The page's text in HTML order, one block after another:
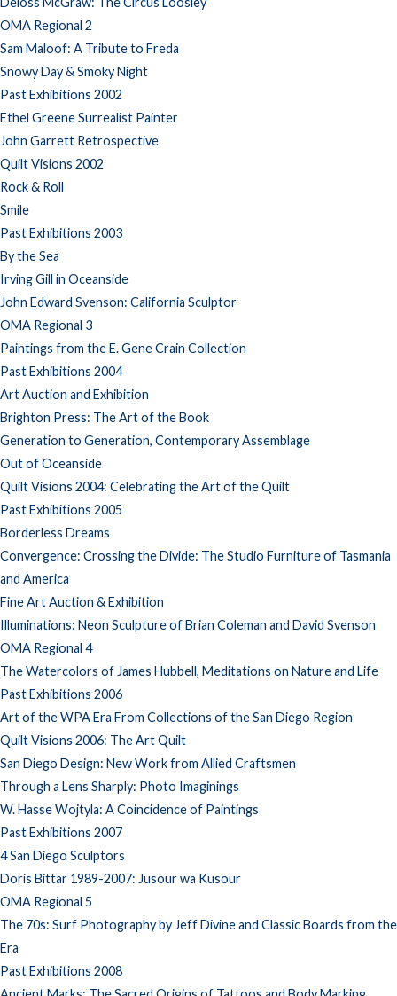
OMA Regional 2
Sam Maloof: A Tribute to Freda
Snowy Day & Smoky Night
Past Exhibitions 2002
Ethel Greene Surrealist Painter
John Garrett Retrospective
Quilt Visions 2002
Rock & Roll
Smile
Past Exhibitions 2003
By the Sea
Irving Gill in Oceanside
John Edward Svenson: California Sculptor
OMA Regional 3
Paintings from the E. Gene Crain Collection
Past Exhibitions 2004
Art Auction and Exhibition
Brighton Press: The Art of the Book
Generation to Generation, Contemporary Assemblage
Out of Oceanside
Quilt Visions 2004: Celebrating the Art of the Quilt
Past Exhibitions 2005
Borderless Dreams
Convergence: Crossing the Divide: The Studio Furniture of Tasmania
and America
Fine Art Auction & Exhibition
Illuminations: Neon Sculpture of Brian Coleman and David Svenson
OMA Regional 4
The Watercolors of James Hubbell, Meditations on Nature and Life
Past Exhibitions 2006
Art of the WPA Era From Collections of the San Diego Region
Quilt Visions 2006: The Art Quilt
San Diego Design: New Work from Allied Craftsmen
Through a Lens Sharply: Photo Imaginings
W. Hasse Wojtyla: A Coincidence of Paintings
Past Exhibitions 2007
4 San Diego Sculptors
Doris Bittar 1989-2007: Jusour wa Kusour
OMA Regional 5
The 70s: Surf Photography by Jeff Divine and Classic Boards from the
Era
Past Exhibitions 2008